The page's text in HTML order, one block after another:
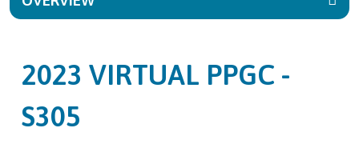
2023 VIRTUAL PPGC -
S305